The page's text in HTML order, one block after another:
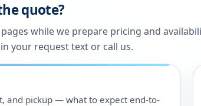
quote?
while we prepare pricing and
your request text or call us.
and pickup — what to expect end-to-